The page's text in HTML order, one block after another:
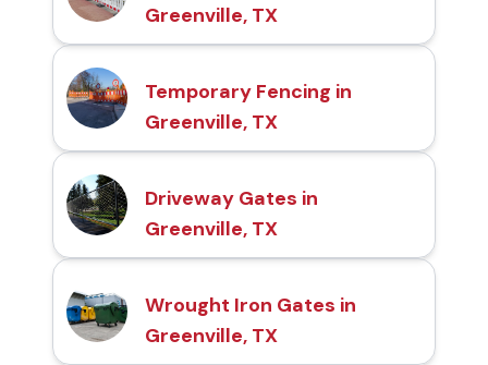
Greenville, TX
Temporary Fencing in
Greenville, TX
Driveway Gates in
Greenville, TX
Wrought Iron Gates in
Greenville, TX